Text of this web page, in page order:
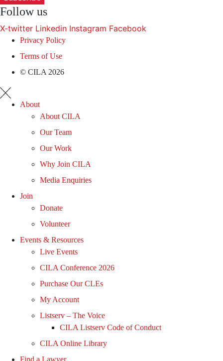
Follow us
X-twitter Linkedin Instagram Facebook
Privacy Policy
Terms of Use
© CILA 2026
About
About CILA
Our Team
Our Work
Why Join CILA
Media Enquiries
Join
Donate
Volunteer
Events & Resources
Live Events
CILA Conference 2026
Purchase Our CLEs
My Account
Listserv – The Voice
CILA Listserv Code of Conduct
CILA Online Library
Find a Lawyer